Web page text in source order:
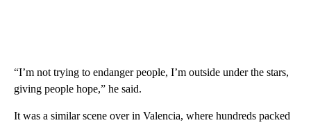
“I’m not trying to endanger people, I’m outside under the stars,
giving people hope,” he said.
It was a similar scene over in Valencia, where hundreds packed